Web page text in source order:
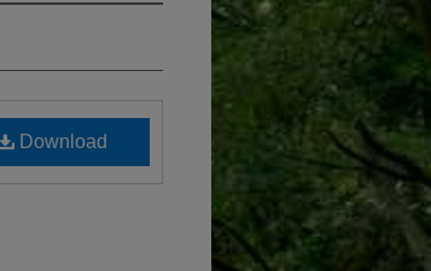
Download